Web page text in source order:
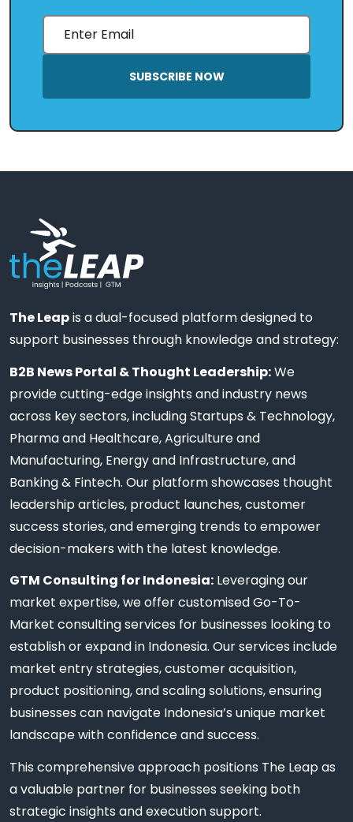
SUBSCRIBE NOW
The Leapis a dual-focused platform designed to
support businesses through knowledge and strategy:
B2B News Portal & Thought Leadership:We
provide cutting-edge insights and industry news
across key sectors, including Startups & Technology,
Pharma and Healthcare, Agriculture and
Manufacturing, Energy and Infrastructure, and
Banking & Fintech. Our platform showcases thought
leadership articles, product launches, customer
success stories, and emerging trends to empower
decision-makers with the latest knowledge.
GTM Consulting for Indonesia: Leveraging our
market expertise, we offer customised Go-To-
Market consulting services for businesses looking to
establish or expand in Indonesia. Our services include
market entry strategies, customer acquisition,
product positioning, and scaling solutions, ensuring
businesses can navigate Indonesia’s unique market
landscape with confidence and success.
This comprehensive approach positions The Leap as
a valuable partner for businesses seeking both
strategic insights and execution support.